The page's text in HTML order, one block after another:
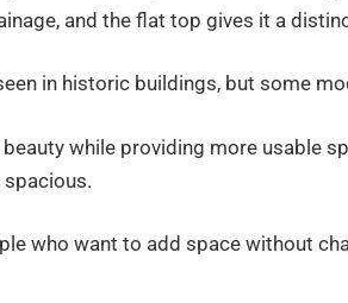
and the flat top gives it a
in historic buildings, but some
while providing more usable
who want to add space without